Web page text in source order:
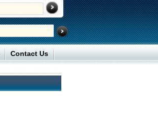
Contact Us